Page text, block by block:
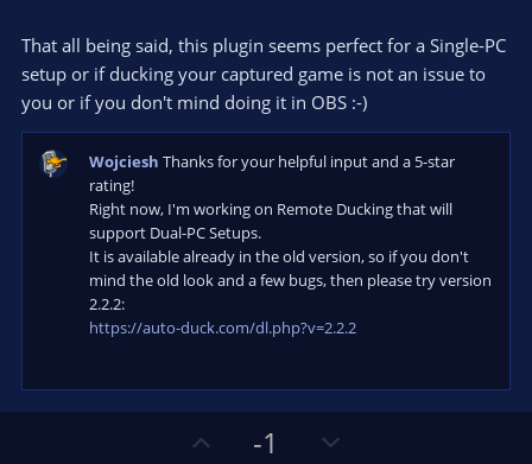
That all being said, this plugin seems perfect for a Single-PC
setup or if ducking your captured game is not an issue to
you or if you don't mind doing it in OBS :-)
Wojciesh Thanks for your helpful input and a 5-star
rating!
Right now, I'm working on Remote Ducking that will
support Dual-PC Setups.
It is available already in the old version, so if you don't
mind the old look and a few bugs, then please try version
2.2.2:
https://auto-duck.com/dl.php?v=2.2.2
-1